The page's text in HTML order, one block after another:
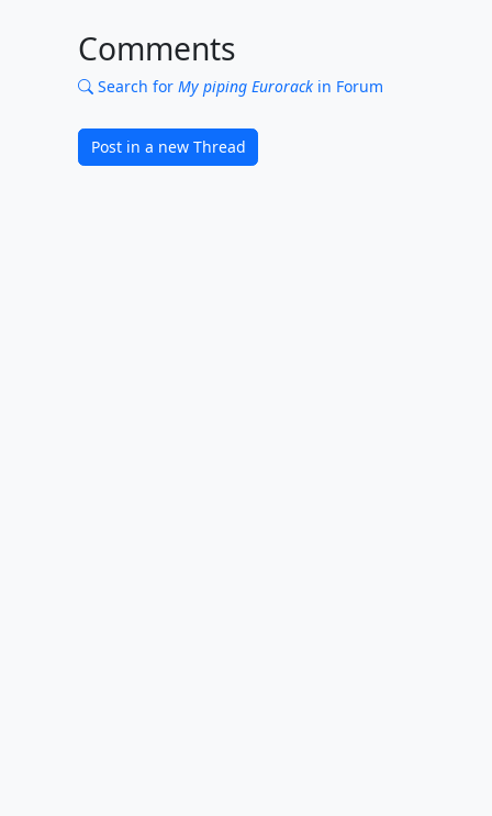
Comments
Search for My piping Eurorack in Forum
Post in a new Thread